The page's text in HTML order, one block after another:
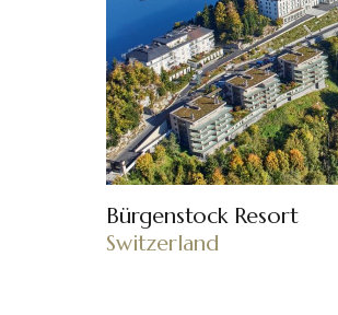
Bürgenstock Resort
Switzerland